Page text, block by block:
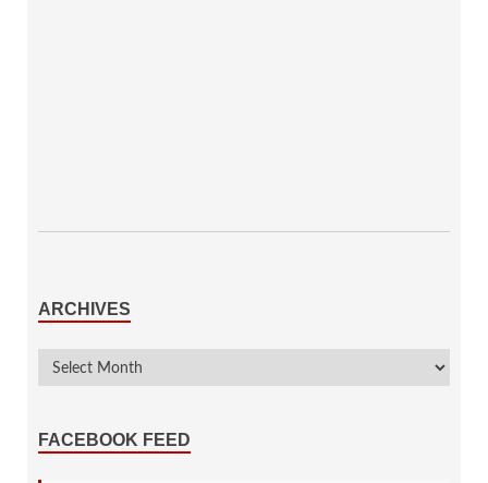
ARCHIVES
FACEBOOK FEED